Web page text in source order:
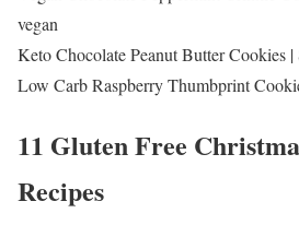
vegan
Keto Chocolate Peanut Butter Cookies
Low Carb Raspberry Thumbprint
11 Gluten Free
Recipes